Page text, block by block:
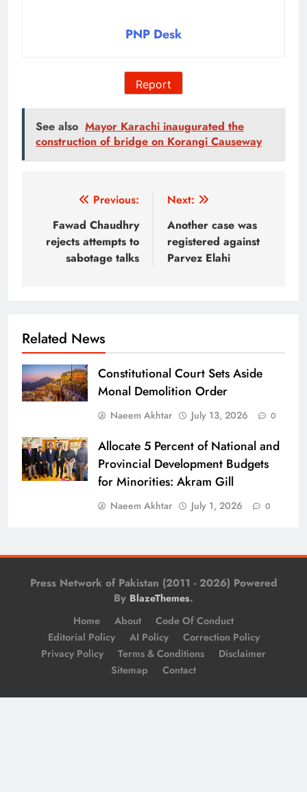
PNP Desk
Report
See also Mayor Karachi inaugurated the
construction of bridge on Korangi Causeway
navigation
Previous:
Fawad Chaudhry
rejects attempts to
sabotage talks
Next:
Another case was
registered against
Parvez Elahi
Related News
Constitutional Court Sets Aside
Monal Demolition Order
Naeem Akhtar July 13, 2026 0
Allocate 5 Percent of National and
Provincial Development Budgets
for Minorities: Akram Gill
Naeem Akhtar July 1, 2026 0
Press Network of Pakistan (2011 - 2026) Powered
By BlazeThemes.
Home About
Code Of Conduct
Editorial Policy
AI Policy
Correction Policy
Privacy Policy
Terms & Conditions
Disclaimer
Sitemap
Contact